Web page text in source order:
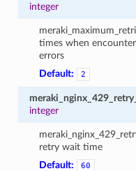
integer
times when
errors
Default:
2
integer
retry wait time
Default:
60